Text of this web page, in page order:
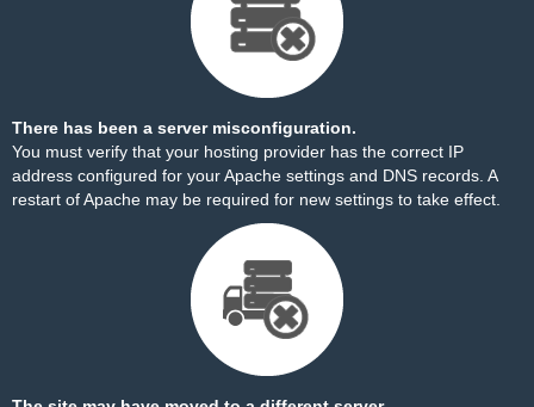
There has been a server misconfiguration.
You must verify that your hosting provider has the correct IP
address configured for your Apache settings and DNS records. A
restart of Apache may be required for new settings to take effect.